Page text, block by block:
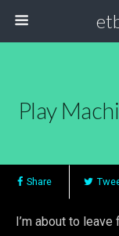
Play
Share
I’m about to